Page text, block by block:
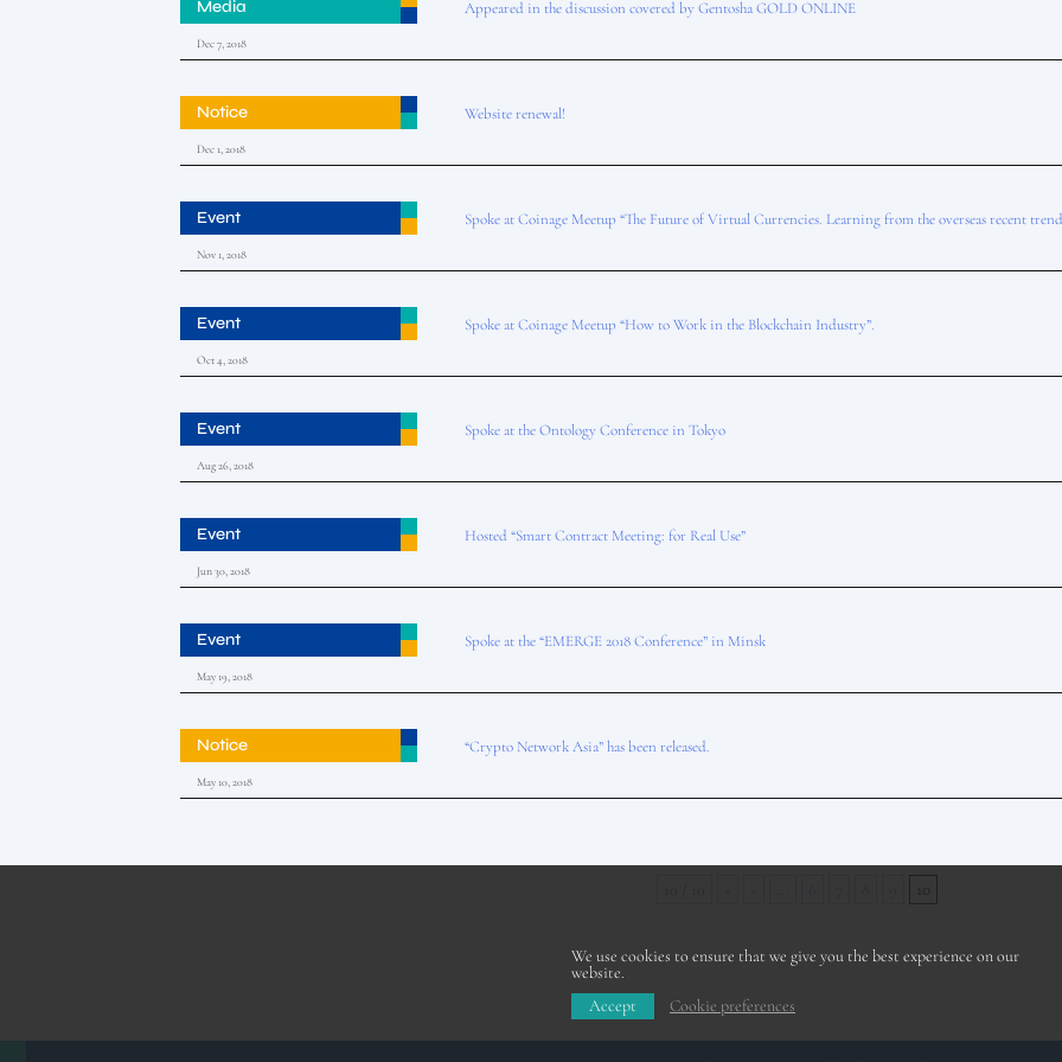
Media
Dec 7, 2018
Appeared in the discussion covered by Gentosha GOLD ONLINE
Notice
Dec 1, 2018
Website renewal!
Event
Nov 1, 2018
Spoke at Coinage Meetup “The Future of Virtual Currencies. Learning from the overseas recent
Event
Oct 4, 2018
Spoke at Coinage Meetup “How to Work in the Blockchain Industry”.
Event
Aug 26, 2018
Spoke at the Ontology Conference in Tokyo
Event
Jun 30, 2018
Hosted “Smart Contract Meeting: for Real Use”
Event
May 19, 2018
Spoke at the “EMERGE 2018 Conference” in Minsk
Notice
May 10, 2018
“Crypto Network Asia” has been released.
We use cookies to ensure that we give you the best experience on our
website.
Accept
Cookie preferences